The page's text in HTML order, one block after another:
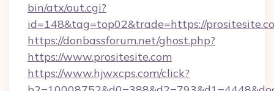
bin/atx/out.cgi?
id=148&tag=top02&trade=https://
https://donbassforum.net/ghost.php?
https://www.prositesite.com
https://www.hjwxcps.com/click?